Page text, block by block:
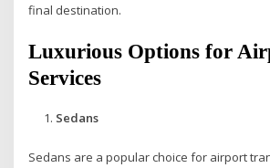
final destination.
Luxurious Options for
Services
Sedans
Sedans are a popular choice for airport